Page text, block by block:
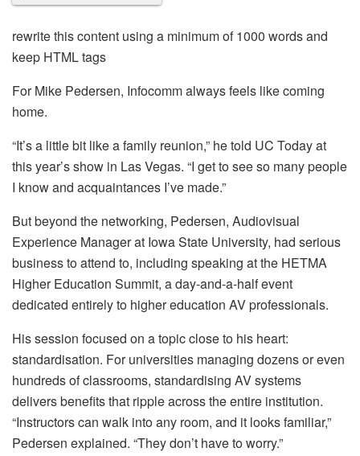
rewrite this content using a minimum of 1000 words and
keep HTML tags
For Mike Pedersen, Infocomm always feels like coming
home.
“It’s a little bit like a family reunion,” he told UC Today at
this year’s show in Las Vegas. “I get to see so many people
I know and acquaintances I’ve made.”
But beyond the networking, Pedersen, Audiovisual
Experience Manager at Iowa State University, had serious
business to attend to, including speaking at the HETMA
Higher Education Summit, a day-and-a-half event
dedicated entirely to higher education AV professionals.
His session focused on a topic close to his heart:
standardisation. For universities managing dozens or even
hundreds of classrooms, standardising AV systems
delivers benefits that ripple across the entire institution.
“Instructors can walk into any room, and it looks familiar,”
Pedersen explained. “They don’t have to worry.”